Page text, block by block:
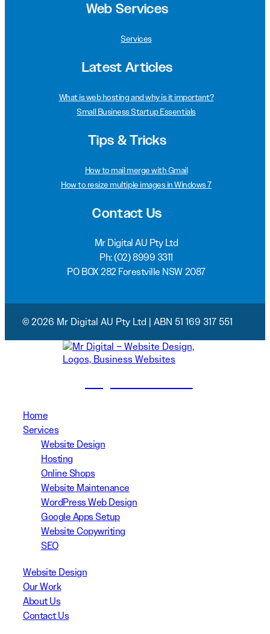
Web Services
Services
Latest Articles
What is web hosting and why is it important?
Small Business Startup Essentials
Tips & Tricks
How to mail merge with Gmail
How to resize multiple images in Windows 7
Contact Us
Mr Digital AU Pty Ltd
Ph:(02) 8999 3311
PO BOX 282 Forestville NSW 2087
© 2026 Mr Digital AU Pty Ltd | ABN 51 169 317 551
(02) 8999 3311
Home
Services
Website Design
Hosting
Online Shops
Website Maintenance
WordPress Web Design
Google Apps Setup
Website Copywriting
SEO
Website Design
Our Work
About Us
Contact Us